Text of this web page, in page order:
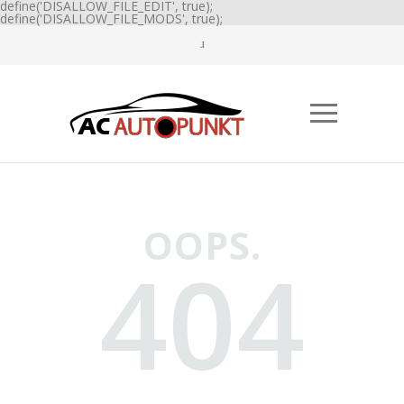
define('DISALLOW_FILE_EDIT', true);
define('DISALLOW_FILE_MODS', true);
OOPS.
404